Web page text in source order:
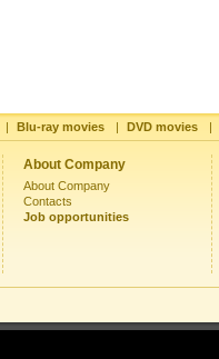
| Blu-ray movies | DVD movies |
About Company
About Company
Contacts
Job opportunities